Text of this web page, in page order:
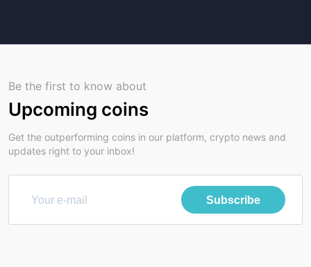
Be the first to know about
Upcoming coins
Get the outperforming coins in our platform, crypto news and
updates right to your inbox!
Subscribe